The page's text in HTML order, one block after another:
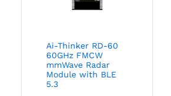
Ai-Thinker RD-60
60GHz FMCW
mmWave Radar
Module with BLE
5.3